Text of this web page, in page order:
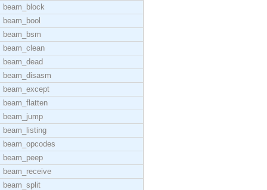
beam_block
beam_bool
beam_bsm
beam_clean
beam_dead
beam_disasm
beam_except
beam_flatten
beam_jump
beam_listing
beam_opcodes
beam_peep
beam_receive
beam_split